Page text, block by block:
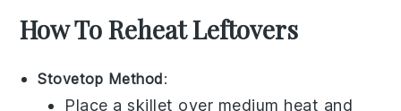
How To Reheat Leftovers
Stovetop Method:
Place a skillet over medium heat and